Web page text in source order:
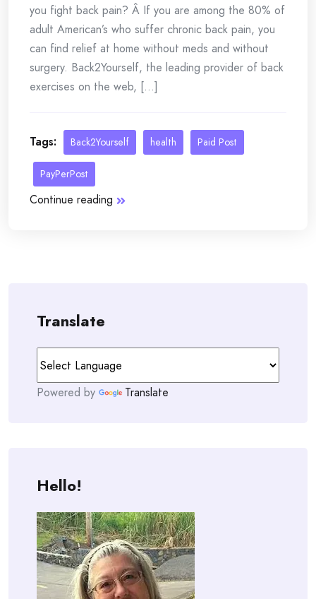
you fight back pain? Â If you are among the 80% of
adult American’s who suffer chronic back pain, you
can find relief at home without meds and without
surgery. Back2Yourself, the leading provider of back
exercises on the web, [...]
Tags: Back2Yourself health Paid Post
PayPerPost
Continue reading
Translate
Powered by Translate
Hello!